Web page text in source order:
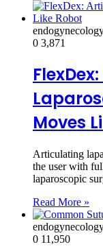
0 3,871
Moves
Articulating
the user with
laparoscopic
Read More »
0 11,950